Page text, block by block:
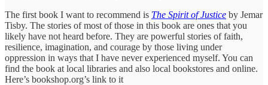
The first book I want to recommend is The Spirit of Justice by Jemar
Tisby. The stories of most of those in this book are ones that you
likely have not heard before. They are powerful stories of faith,
resilience, imagination, and courage by those living under
oppression in ways that I have never experienced myself. You can
find the book at local libraries and also local bookstores and online.
Here’s bookshop.org’s link to it